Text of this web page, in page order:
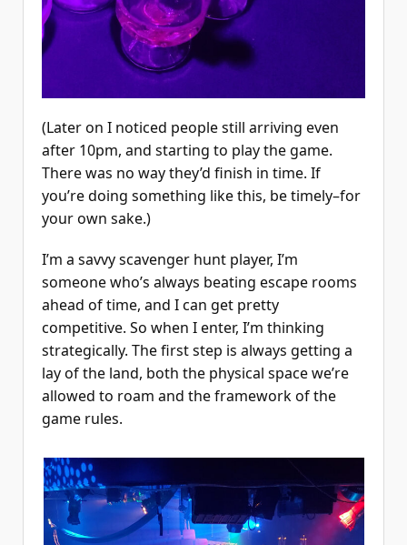
(Later on I noticed people still arriving even
after 10pm, and starting to play the game.
There was no way they’d finish in time. If
you’re doing something like this, be timely–for
your own sake.)
I’m a savvy scavenger hunt player, I’m
someone who’s always beating escape rooms
ahead of time, and I can get pretty
competitive. So when I enter, I’m thinking
strategically. The first step is always getting a
lay of the land, both the physical space we’re
allowed to roam and the framework of the
game rules.